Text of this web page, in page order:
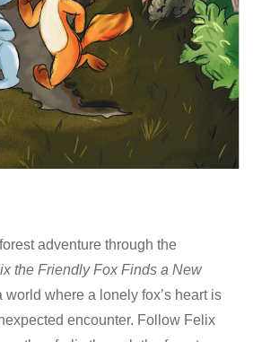
adventure through the
the Friendly Fox Finds a New
where a lonely fox’s heart is
encounter. Follow Felix